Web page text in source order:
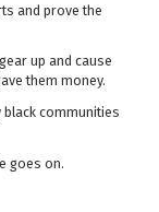
and prove the
up and cause
them money.
communities
goes on.